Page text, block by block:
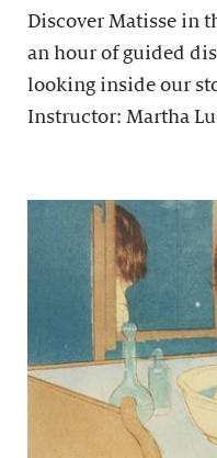
Discover Matisse in
an hour of guided
looking inside our
Instructor: Martha